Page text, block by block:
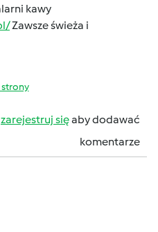
kawy
Zawsze świeża i
zarejestruj sięaby dodawać
komentarze